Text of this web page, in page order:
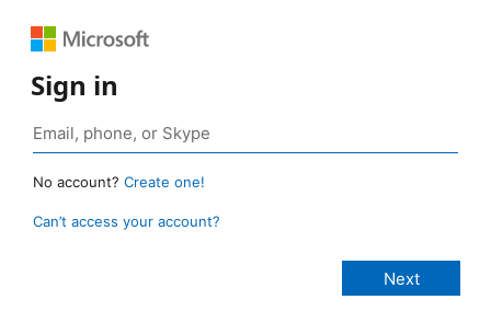
Sign in
No account? Create one!
Can’t access your account?